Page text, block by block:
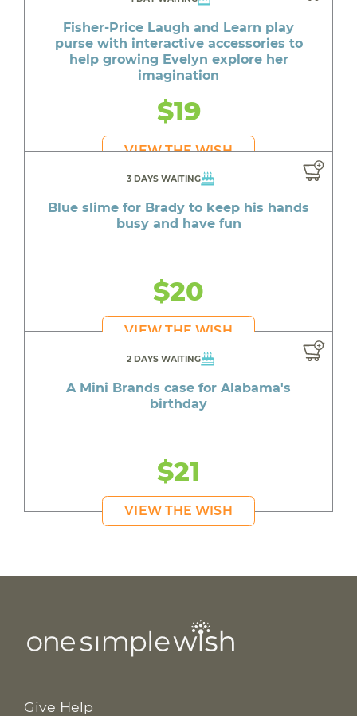
Fisher-Price Laugh and Learn play
purse with interactive accessories to
help growing Evelyn explore her
imagination
$19
VIEW THE WISH
3 DAYS WAITING
Blue slime for Brady to keep his hands
busy and have fun
$20
VIEW THE WISH
2 DAYS WAITING
A Mini Brands case for Alabama's
birthday
$21
VIEW THE WISH
Give Help